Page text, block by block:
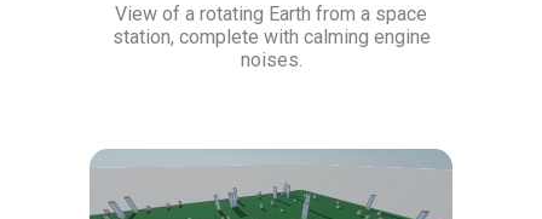
View of a rotating Earth from a space
station, complete with calming engine
noises.